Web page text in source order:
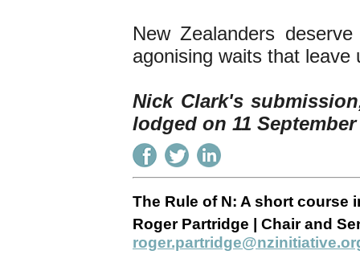
New Zealanders
agonising waits that
Nick Clark's
lodged on 11
The Rule of N: A short course
Roger Partridge | Chair and